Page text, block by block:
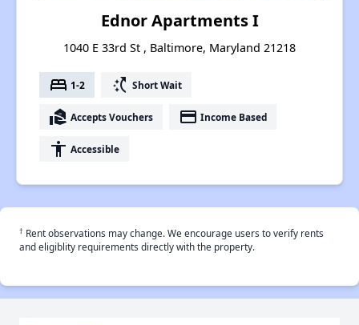
Ednor Apartments I
1040 E 33rd St , Baltimore, Maryland 21218
bed 1-2 switch_access_shortcut Short Wait
real_estate_agent Accepts Vouchers payment Income Based
accessibility Accessible
† Rent observations may change. We encourage users to verify rents
and eligiblity requirements directly with the property.